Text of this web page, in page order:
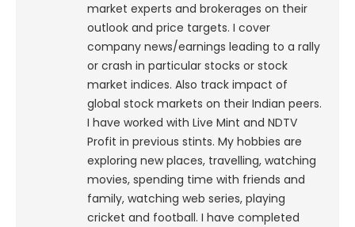
market experts and brokerages on their
outlook and price targets. I cover
company news/earnings leading to a rally
or crash in particular stocks or stock
market indices. Also track impact of
global stock markets on their Indian peers.
I have worked with Live Mint and NDTV
Profit in previous stints. My hobbies are
exploring new places, travelling, watching
movies, spending time with friends and
family, watching web series, playing
cricket and football. I have completed